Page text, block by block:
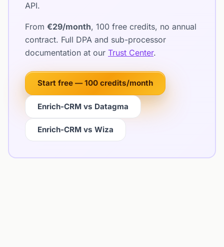
API.
From €29/month, 100 free credits, no annual
contract. Full DPA and sub-processor
documentation at our Trust Center.
Start free — 100 credits/month
Enrich-CRM vs Datagma
Enrich-CRM vs Wiza